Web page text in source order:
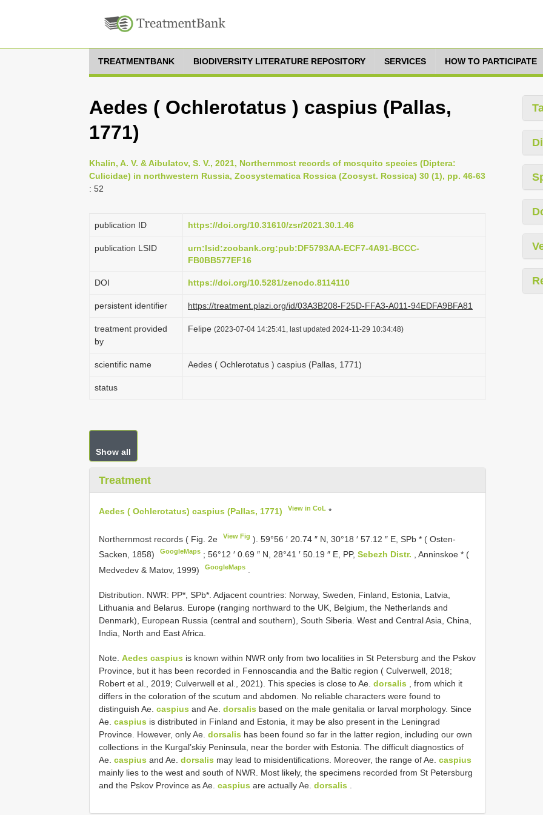
TREATMENTBANK BIODIVERSITY LITERATURE REPOSITORY SERVICES HOW TO PARTICIPATE
Aedes ( Ochlerotatus ) caspius (Pallas,
1771)
Khalin, A. V. & Aibulatov, S. V., 2021, Northernmost records of mosquito species (Diptera:
Culicidae) in northwestern Russia, Zoosystematica Rossica (Zoosyst. Rossica) 30 (1), pp. 46-63
: 52
publication ID https://doi.org/10.31610/zsr/2021.30.1.46
publication LSID
urn:lsid:zoobank.org:pub:DF5793AA-ECF7-4A91-BCCC-
FB0BB577EF16
DOI https://doi.org/10.5281/zenodo.8114110
persistent identifier https://treatment.plazi.org/id/03A3B208-F25D-FFA3-A011-94EDFA9BFA81
treatment provided
by
Felipe (2023-07-04 14:25:41, last updated 2024-11-29 10:34:48)
scientific name Aedes ( Ochlerotatus ) caspius (Pallas, 1771)
status
Show all
Treatment
Aedes ( Ochlerotatus) caspius (Pallas, 1771) View in CoL *
Northernmost records ( Fig. 2e View Fig ).59°56 ′ 20.74 ″ N, 30°18 ′ 57.12 ″ E, SPb * ( Osten-
Sacken, 1858)
GoogleMaps ;56°12 ′ 0.69 ″ N, 28°41 ′ 50.19 ″ E, PP,Sebezh Distr.
, Anninskoe * (
Medvedev & Matov, 1999)
GoogleMaps
Distribution. NWR: PP*, SPb*. Adjacent countries: Norway, Sweden, Finland, Estonia, Latvia,
Lithuania and Belarus. Europe (ranging northward to the UK, Belgium, the Netherlands and
Denmark), European Russia (central and southern), South Siberia. West and Central Asia, China,
India, North and East Africa.
Note. Aedes caspius is known within NWR only from two localities in St Petersburg and the Pskov
Province, but it has been recorded in Fennoscandia and the Baltic region ( Culverwell, 2018;
Robert et al., 2019; Culverwell et al., 2021). This species is close to Ae. dorsalis , from which it
differs in the coloration of the scutum and abdomen. No reliable characters were found to
distinguish Ae. caspius and Ae. dorsalis based on the male genitalia or larval morphology. Since
Ae. caspius is distributed in Finland and Estonia, it may be also present in the Leningrad
Province. However, only Ae. dorsalis has been found so far in the latter region, including our own
collections in the Kurgal’skiy Peninsula, near the border with Estonia. The difficult diagnostics of
Ae. caspius and Ae. dorsalis may lead to misidentifications. Moreover, the range of Ae. caspius
mainly lies to the west and south of NWR. Most likely, the specimens recorded from St Petersburg
and the Pskov Province as Ae. caspius are actually Ae. dorsalis